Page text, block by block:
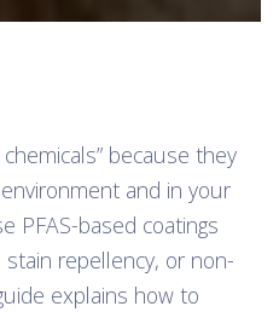
because they
and in your
PFAS-based coatings
repellency, or non-
explains how to